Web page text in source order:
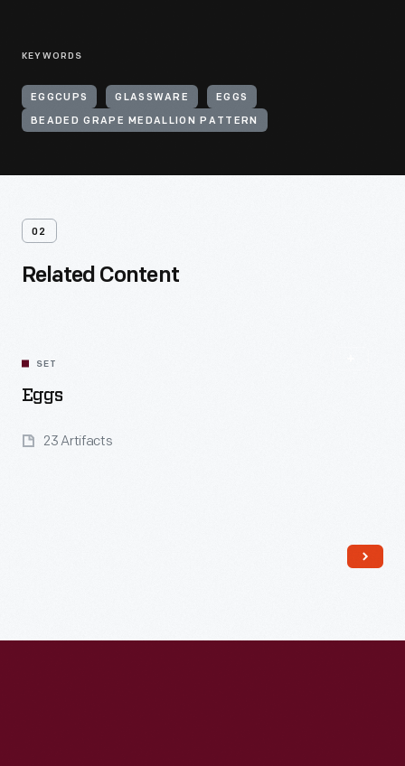
KEYWORDS
EGGCUPS GLASSWARE EGGS
BEADED GRAPE MEDALLION PATTERN
02
Related Content
SET
Eggs
23 Artifacts